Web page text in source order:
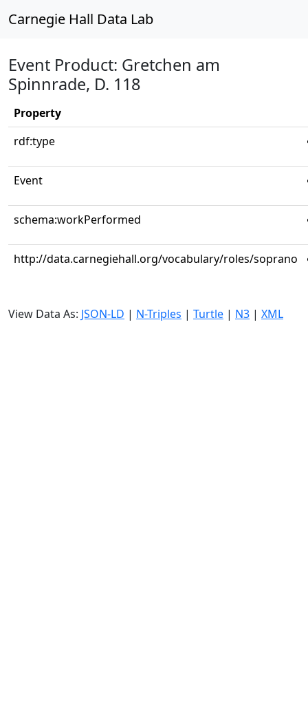
Carnegie Hall Data Lab
Event Product: Gretchen am
Spinnrade, D. 118
Property
rdf:type
Event
schema:workPerformed
http://data.carnegiehall.org/vocabulary/roles/soprano
View Data As: JSON-LD | N-Triples | Turtle | N3 | XML